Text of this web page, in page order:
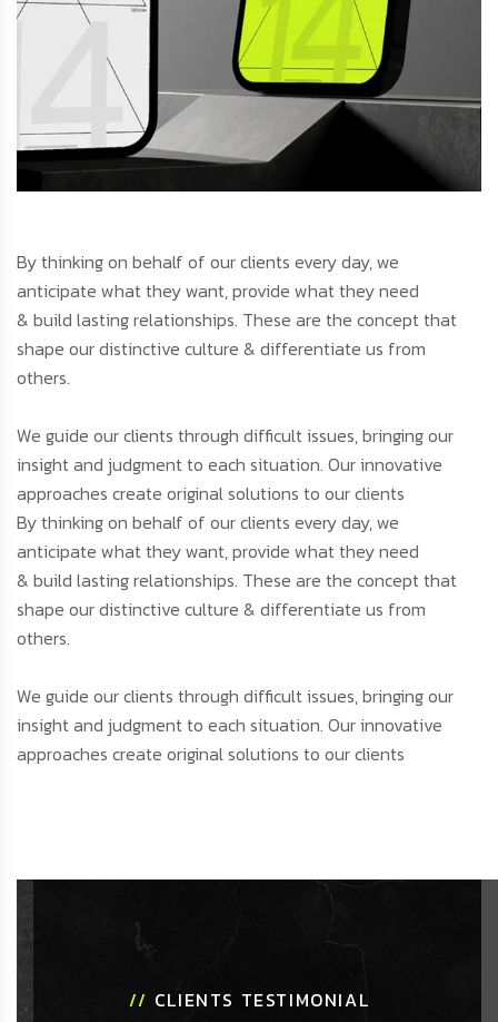
By thinking on behalf of our clients every day, we
anticipate what they want, provide what they need
& build lasting relationships. These are the concept that
shape our distinctive culture & differentiate us from
others.
We guide our clients through difficult issues, bringing our
insight and judgment to each situation. Our innovative
approaches create original solutions to our clients
By thinking on behalf of our clients every day, we
anticipate what they want, provide what they need
& build lasting relationships. These are the concept that
shape our distinctive culture & differentiate us from
others.
We guide our clients through difficult issues, bringing our
insight and judgment to each situation. Our innovative
approaches create original solutions to our clients
// CLIENTS TESTIMONIAL